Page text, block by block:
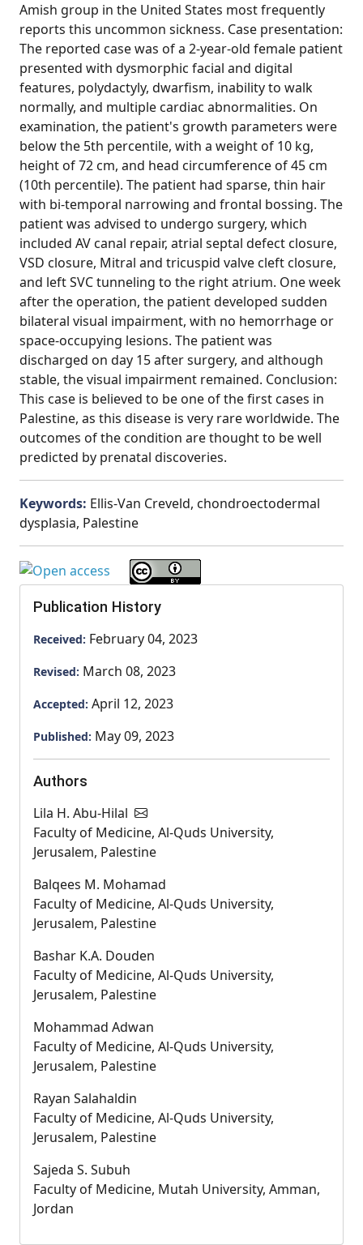
Amish group in the United States most frequently
reports this uncommon sickness. Case presentation:
The reported case was of a 2-year-old female patient
presented with dysmorphic facial and digital
features, polydactyly, dwarfism, inability to walk
normally, and multiple cardiac abnormalities. On
examination, the patient's growth parameters were
below the 5th percentile, with a weight of 10 kg,
height of 72 cm, and head circumference of 45 cm
(10th percentile). The patient had sparse, thin hair
with bi-temporal narrowing and frontal bossing. The
patient was advised to undergo surgery, which
included AV canal repair, atrial septal defect closure,
VSD closure, Mitral and tricuspid valve cleft closure,
and left SVC tunneling to the right atrium. One week
after the operation, the patient developed sudden
bilateral visual impairment, with no hemorrhage or
space-occupying lesions. The patient was
discharged on day 15 after surgery, and although
stable, the visual impairment remained. Conclusion:
This case is believed to be one of the first cases in
Palestine, as this disease is very rare worldwide. The
outcomes of the condition are thought to be well
predicted by prenatal discoveries.
Keywords: Ellis-Van Creveld, chondroectodermal
dysplasia, Palestine
Publication History
Received: February 04, 2023
Revised: March 08, 2023
Accepted: April 12, 2023
Published: May 09, 2023
Authors
Lila H. Abu-Hilal
Faculty of Medicine, Al-Quds University,
Jerusalem, Palestine
Balqees M. Mohamad
Faculty of Medicine, Al-Quds University,
Jerusalem, Palestine
Bashar K.A. Douden
Faculty of Medicine, Al-Quds University,
Jerusalem, Palestine
Mohammad Adwan
Faculty of Medicine, Al-Quds University,
Jerusalem, Palestine
Rayan Salahaldin
Faculty of Medicine, Al-Quds University,
Jerusalem, Palestine
Sajeda S. Subuh
Faculty of Medicine, Mutah University, Amman,
Jordan